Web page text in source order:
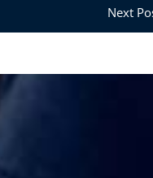
Next